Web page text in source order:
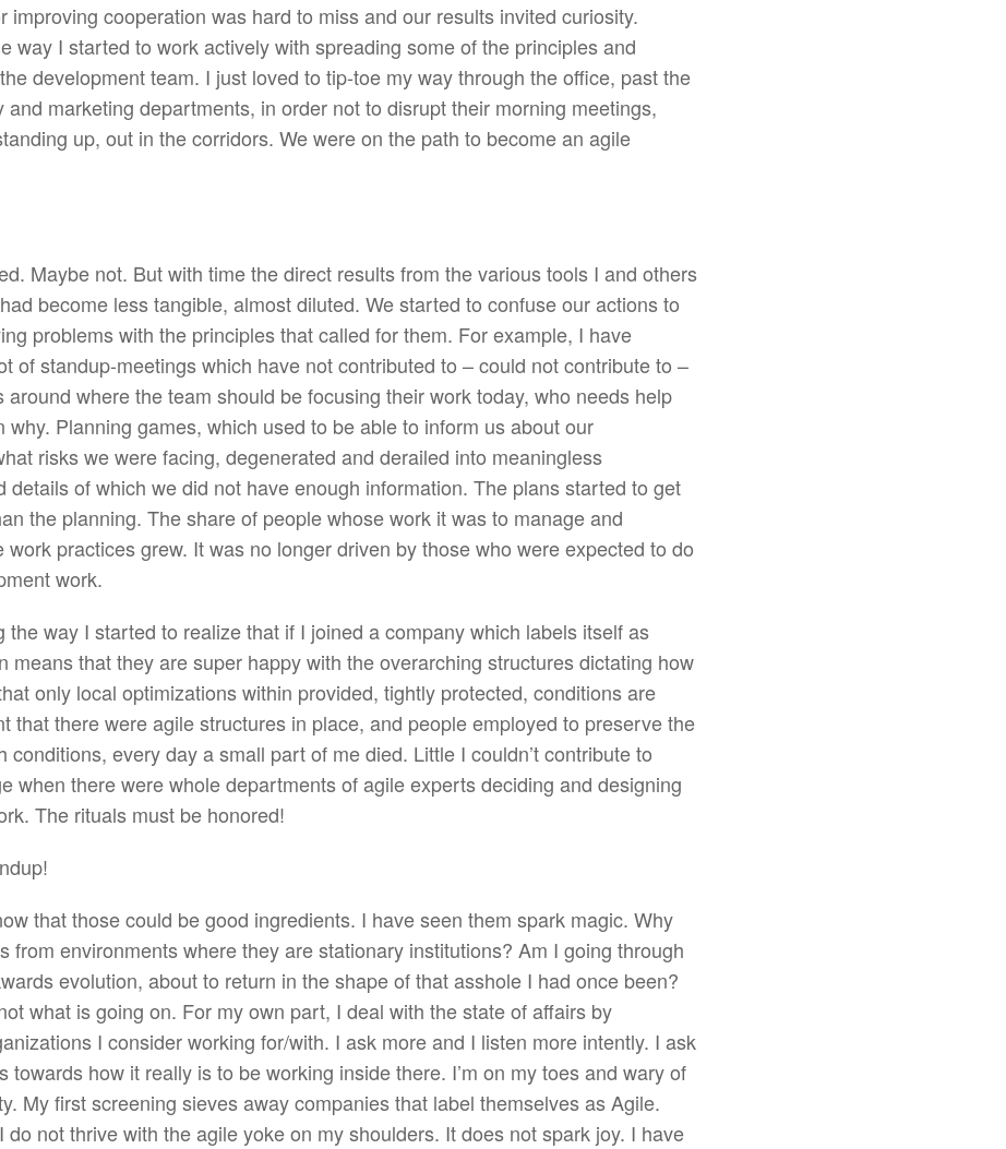
improving cooperation was hard to miss and our results invited curiosity.
way I started to work actively with spreading some of the principles and
development team. I just loved to tip-toe my way through the office, past the
and marketing departments, in order not to disrupt their morning meetings,
up, out in the corridors. We were on the path to become an agile
Maybe not. But with time the direct results from the various tools I and others
become less tangible, almost diluted. We started to confuse our actions to
problems with the principles that called for them. For example, I have
of standup-meetings which have not contributed to – could not contribute to –
around where the team should be focusing their work today, who needs help
why. Planning games, which used to be able to inform us about our
risks we were facing, degenerated and derailed into meaningless
details of which we did not have enough information. The plans started to get
the planning. The share of people whose work it was to manage and
work practices grew. It was no longer driven by those who were expected to do
work.
the way I started to realize that if I joined a company which labels itself as
means that they are super happy with the overarching structures dictating how
only local optimizations within provided, tightly protected, conditions are
that there were agile structures in place, and people employed to preserve the
conditions, every day a small part of me died. Little I couldn’t contribute to
when there were whole departments of agile experts deciding and designing
The rituals must be honored!
that those could be good ingredients. I have seen them spark magic. Why
from environments where they are stationary institutions? Am I going through
evolution, about to return in the shape of that asshole I had once been?
what is going on. For my own part, I deal with the state of affairs by
I consider working for/with. I ask more and I listen more intently. I ask
towards how it really is to be working inside there. I’m on my toes and wary of
My first screening sieves away companies that label themselves as Agile.
do not thrive with the agile yoke on my shoulders. It does not spark joy. I have